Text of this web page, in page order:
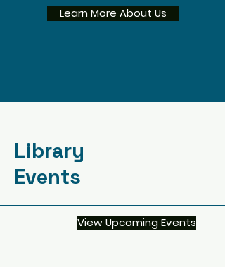
Learn More About Us
Library
Events
View Upcoming Events